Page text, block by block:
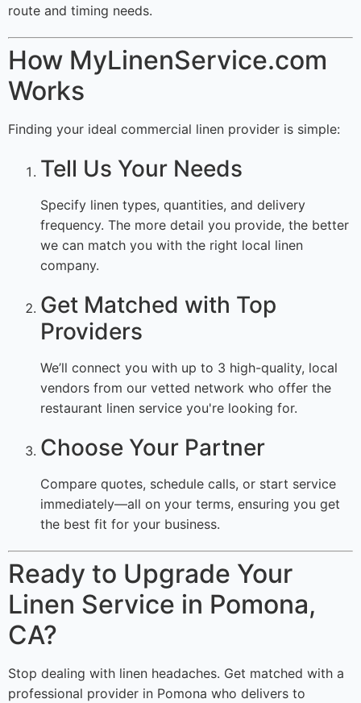
route and timing needs.
How MyLinenService.com
Works
Finding your ideal commercial linen provider is simple:
Tell Us Your Needs
Specify linen types, quantities, and delivery
frequency. The more detail you provide, the better
we can match you with the right local linen
company.
Get Matched with Top
Providers
We’ll connect you with up to 3 high-quality, local
vendors from our vetted network who offer the
restaurant linen service you're looking for.
Choose Your Partner
Compare quotes, schedule calls, or start service
immediately—all on your terms, ensuring you get
the best fit for your business.
Ready to Upgrade Your
Linen Service in Pomona,
CA?
Stop dealing with linen headaches. Get matched with a
professional provider in Pomona who delivers to